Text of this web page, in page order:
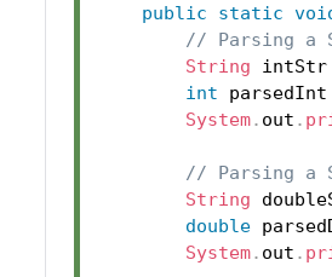
public
static
// Parsing a
String intStr
int parsedInt
System. out .
// Parsing a
String
double
System. out .